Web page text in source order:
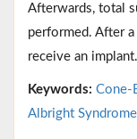
Afterwards, total
performed. After
receive an implant.
Keywords: Cone-
Albright Syndrome